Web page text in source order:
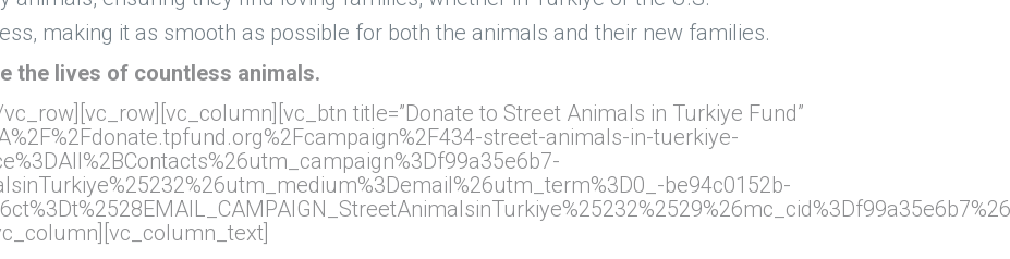
making it as smooth as possible for both the animals and their new families.
the lives of countless animals.
title=”Donate to Street Animals in Turkiye Fund”
street-animals-in-tuerkiye-
be94c0152b-